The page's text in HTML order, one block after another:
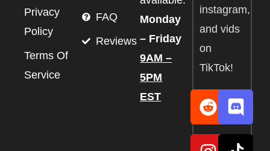
Privacy
Policy
Terms Of
Service
FAQ
Reviews
Monday
– Friday
9AM –
5PM
EST
instagram,
and vids
on
TikTok!